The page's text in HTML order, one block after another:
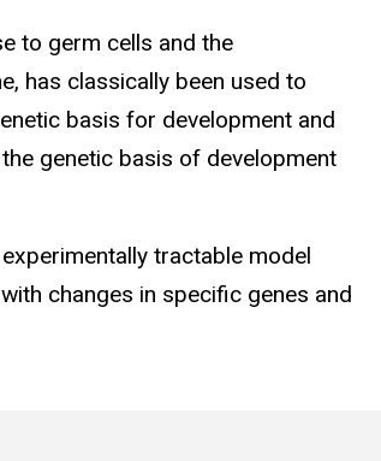
to germ cells and the
has classically been used to
basis for development and
genetic basis of development
tractable model
changes in specific genes and